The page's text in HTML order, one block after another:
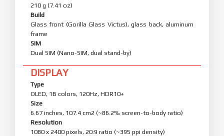
210 g (7.41 oz)
Build
Glass front (Gorilla Glass Victus), glass back, aluminum
frame
SIM
Dual SIM (Nano-SIM, dual stand-by)
DISPLAY
Type
OLED, 1B colors, 120Hz, HDR10+
Size
6.67 inches, 107.4 cm2 (~86.2% screen-to-body ratio)
Resolution
1080 x 2400 pixels, 20:9 ratio (~395 ppi density)